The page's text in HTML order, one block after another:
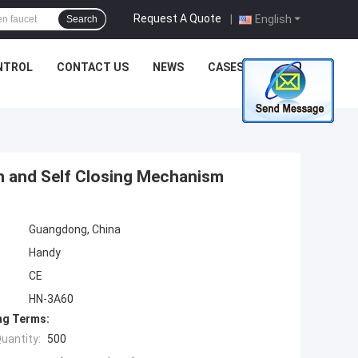
English
Request A Quote |
Search
CONTACT US NEWS CASES
and Self Closing Mechanism
Guangdong, China
Handy
CE
HN-3A60
Terms:
500